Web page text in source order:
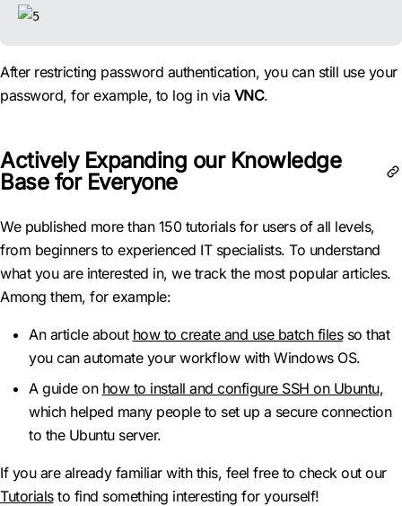
After restricting password authentication, you can still use your
password, for example, to log in via VNC.
Actively Expanding our Knowledge
Base for Everyone
We published more than 150 tutorials for users of all levels,
from beginners to experienced IT specialists. To understand
what you are interested in, we track the most popular articles.
Among them, for example:
An article about how to create and use batch filesso that
you can automate your workflow with Windows OS.
A guide on how to install and configure SSH on Ubuntu,
which helped many people to set up a secure connection
to the Ubuntu server.
If you are already familiar with this, feel free to check out our
Tutorialsto find something interesting for yourself!